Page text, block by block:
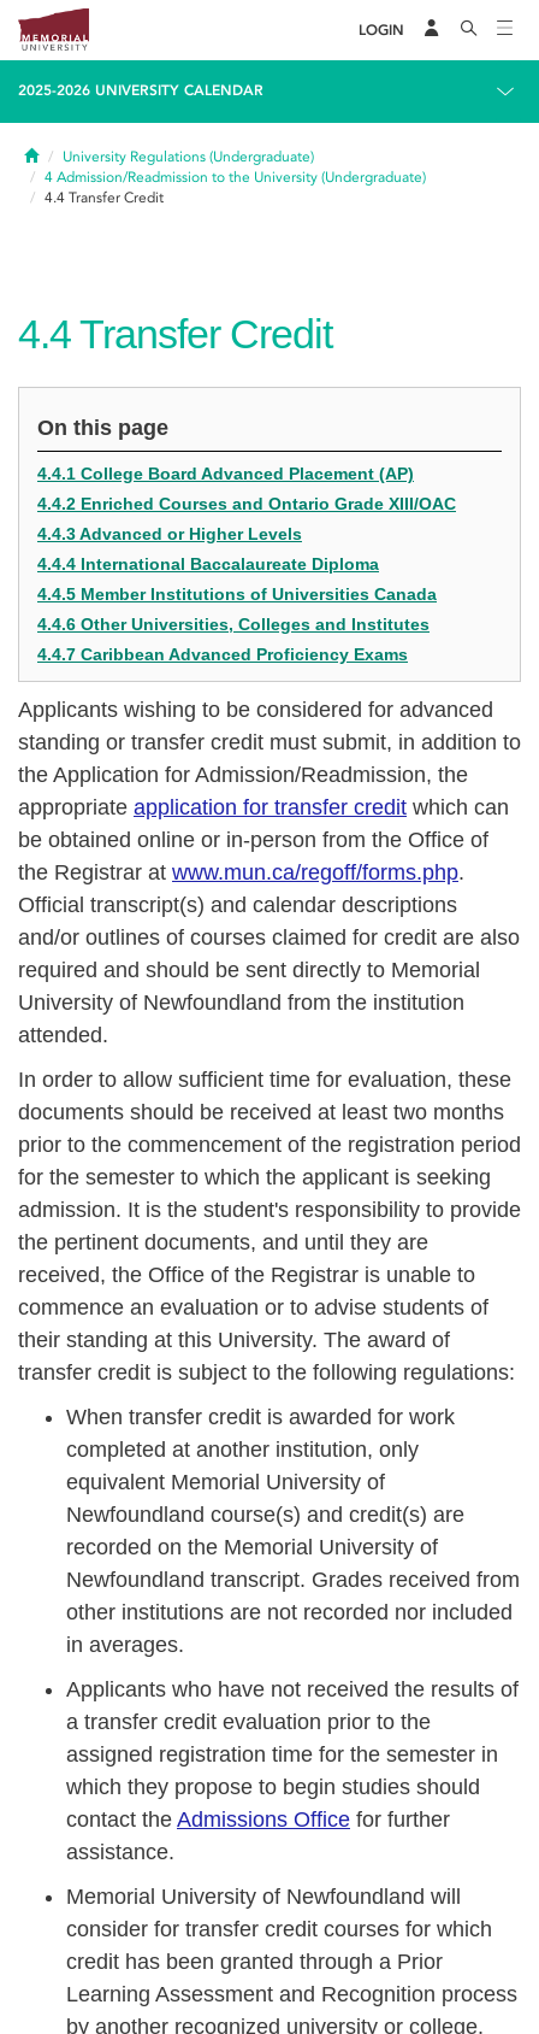
LOGIN
2025-2026 UNIVERSITY CALENDAR
HomeUniversity Regulations (Undergraduate)
4 Admission/Readmission to the University (Undergraduate)
4.4 Transfer Credit
4.4Transfer Credit
On this page
4.4.1 College Board Advanced Placement (AP)
4.4.2 Enriched Courses and Ontario Grade XIII/OAC
4.4.3 Advanced or Higher Levels
4.4.4 International Baccalaureate Diploma
4.4.5 Member Institutions of Universities Canada
4.4.6 Other Universities, Colleges and Institutes
4.4.7 Caribbean Advanced Proficiency Exams
Applicants wishing to be considered for advanced
standing or transfer credit must submit, in addition to
the Application for Admission/Readmission, the
appropriate application for transfer credit which can
be obtained online or in-person from the Office of
the Registrar at www.mun.ca/regoff/forms.php.
Official transcript(s) and calendar descriptions
and/or outlines of courses claimed for credit are also
required and should be sent directly to Memorial
University of Newfoundland from the institution
attended.
In order to allow sufficient time for evaluation, these
documents should be received at least two months
prior to the commencement of the registration period
for the semester to which the applicant is seeking
admission. It is the student's responsibility to provide
the pertinent documents, and until they are
received, the Office of the Registrar is unable to
commence an evaluation or to advise students of
their standing at this University. The award of
transfer credit is subject to the following regulations:
When transfer credit is awarded for work
completed at another institution, only
equivalent Memorial University of
Newfoundland course(s) and credit(s) are
recorded on the Memorial University of
Newfoundland transcript. Grades received from
other institutions are not recorded nor included
in averages.
Applicants who have not received the results of
a transfer credit evaluation prior to the
assigned registration time for the semester in
which they propose to begin studies should
contact the Admissions Office for further
assistance.
Memorial University of Newfoundland will
consider for transfer credit courses for which
credit has been granted through a Prior
Learning Assessment and Recognition process
by another recognized university or college.